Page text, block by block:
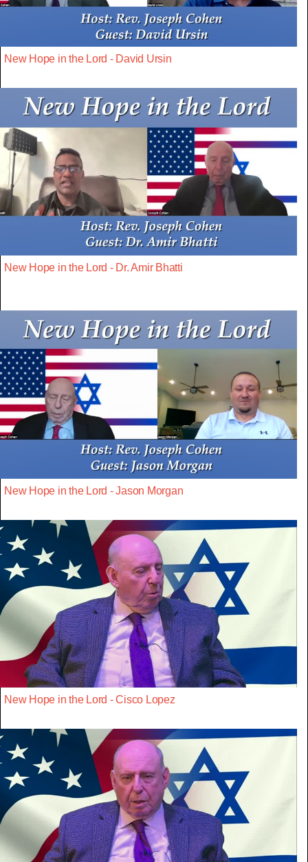
New Hope in the Lord - David Ursin
New Hope in the Lord - Dr. Amir Bhatti
New Hope in the Lord - Jason Morgan
New Hope in the Lord - Cisco Lopez